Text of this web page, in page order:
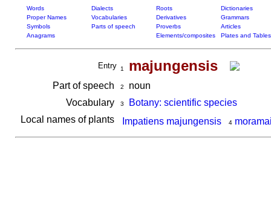
Words Dialects Roots
Dictionaries
Proper Names
Vocabularies Derivatives
Grammars
Symbols
Parts of speech Proverbs
Articles
Anagrams
Elements/composites Plates and Tables
Entry 1 majungensis
Part of speech 2
noun
Vocabulary
3
Botany: scientific species
Local names of plants
Impatiens majungensis 4